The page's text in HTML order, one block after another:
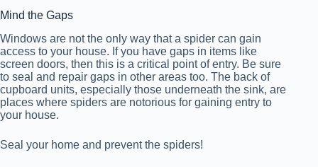
Mind the Gaps
Windows are not the only way that a spider can gain
access to your house. If you have gaps in items like
screen doors, then this is a critical point of entry. Be sure
to seal and repair gaps in other areas too. The back of
cupboard units, especially those underneath the sink, are
places where spiders are notorious for gaining entry to
your house.
Seal your home and prevent the spiders!